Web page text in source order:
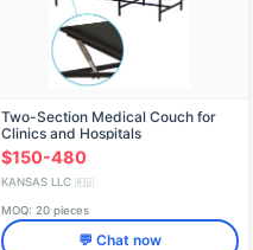
Two-Section Medical Couch for
Clinics and Hospitals
$150-480
KANSAS LLC 🇷🇺
MOQ: 20 pieces
💬 Chat now